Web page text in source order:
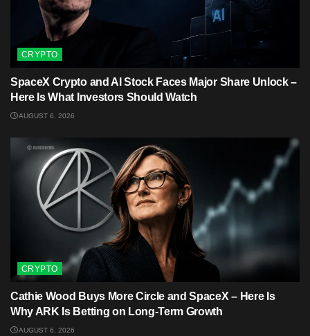
CRYPTO
SpaceX Crypto and AI Stock Faces Major Share Unlock –
Here Is What Investors Should Watch
AUGUST 6, 2026
CRYPTO
Cathie Wood Buys More Circle and SpaceX – Here Is
Why ARK Is Betting on Long-Term Growth
AUGUST 6, 2026